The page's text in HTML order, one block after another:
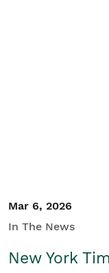
Mar 6, 2026
In The News
New York